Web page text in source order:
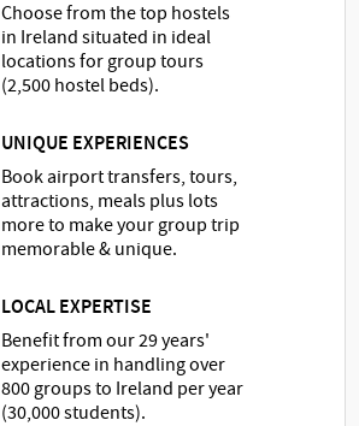
Choose from the top hostels
in Ireland situated in ideal
locations for group tours
(2,500 hostel beds).
UNIQUE EXPERIENCES
Book airport transfers, tours,
attractions, meals plus lots
more to make your group trip
memorable & unique.
LOCAL EXPERTISE
Benefit from our 29 years'
experience in handling over
800 groups to Ireland per year
(30,000 students).